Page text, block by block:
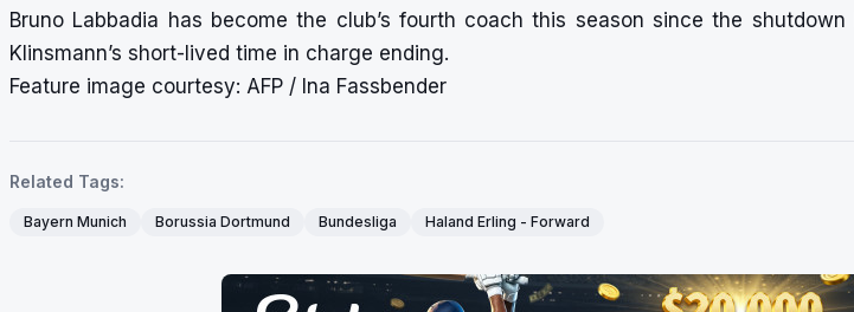
Bruno Labbadia has become the club’s fourth coach this season since the
Klinsmann’s short-lived time in charge ending.
Feature image courtesy: AFP / Ina Fassbender
Related Tags:
Bayern Munich Borussia Dortmund Bundesliga Haland Erling - Forward